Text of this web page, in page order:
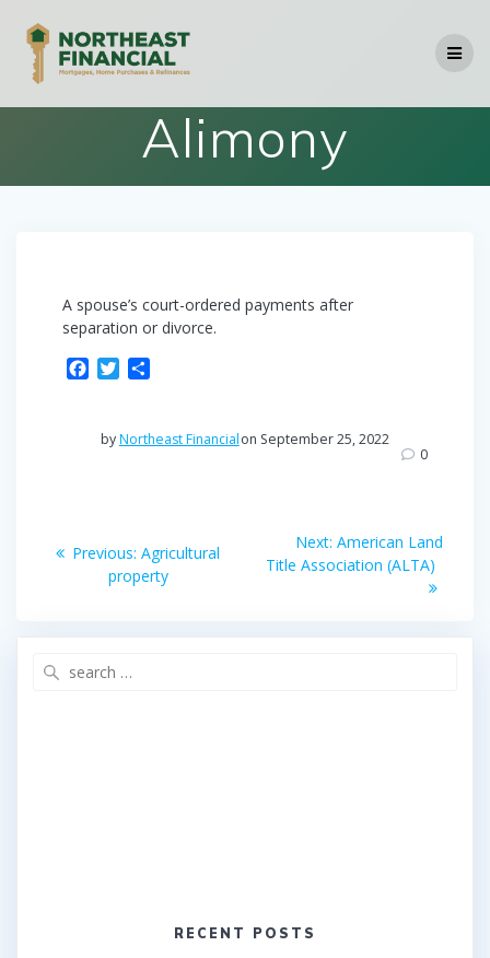
Alimony
A spouse’s court-ordered payments after
separation or divorce.
t
r
byNortheast Financialon September 25, 2022
0
navigation
Previous: Previous
post:
Agricultural
property
Next: Next
post:
American Land
Title Association (ALTA)
RECENT POSTS